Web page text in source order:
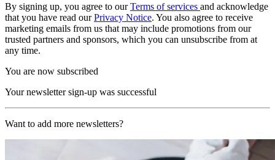
By signing up, you agree to ourTerms of services and acknowledge
that you have read ourPrivacy Notice. You also agree to receive
marketing emails from us that may include promotions from our
trusted partners and sponsors, which you can unsubscribe from at
any time.
You are now subscribed
Your newsletter sign-up was successful
Want to add more newsletters?